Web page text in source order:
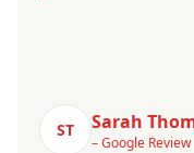
ST Sarah
– Google Review